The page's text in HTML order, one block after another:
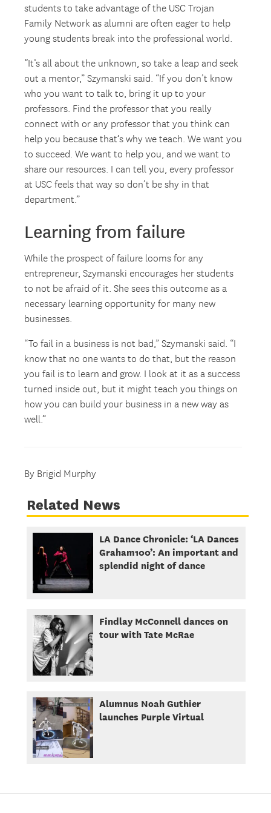
students to take advantage of the USC Trojan
Family Network as alumni are often eager to help
young students break into the professional world.
“It’s all about the unknown, so take a leap and seek
out a mentor,” Szymanski said. “If you don’t know
who you want to talk to, bring it up to your
professors. Find the professor that you really
connect with or any professor that you think can
help you because that’s why we teach. We want you
to succeed. We want to help you, and we want to
share our resources. I can tell you, every professor
at USC feels that way so don’t be shy in that
department.”
Learning from failure
While the prospect of failure looms for any
entrepreneur, Szymanski encourages her students
to not be afraid of it. She sees this outcome as a
necessary learning opportunity for many new
businesses.
“To fail in a business is not bad,” Szymanski said. “I
know that no one wants to do that, but the reason
you fail is to learn and grow. I look at it as a success
turned inside out, but it might teach you things on
how you can build your business in a new way as
well.”
By Brigid Murphy
Related News
LA Dance Chronicle: ‘LA Dances
Graham100’: An important and
splendid night of dance
Findlay McConnell dances on
tour with Tate McRae
Alumnus Noah Guthier
launches Purple Virtual